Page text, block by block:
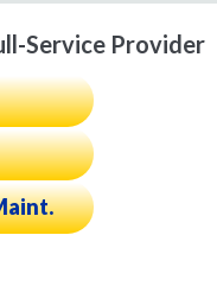
Service Provider